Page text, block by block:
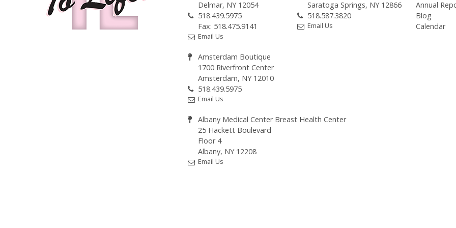
Delmar, NY 12054
518.439.5975
Fax: 518.475.9141
Email Us
Saratoga Springs, NY 12866
518.587.3820
Email Us
Amsterdam Boutique
1700 Riverfront Center
Amsterdam, NY 12010
518.439.5975
Email Us
Albany Medical Center Breast Health Center
25 Hackett Boulevard
Floor 4
Albany, NY 12208
Email Us
Annual
Blog
Calendar